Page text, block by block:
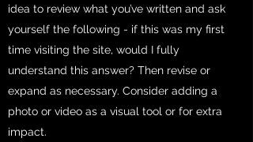
idea to review what you’ve written and ask
yourself the following - if this was my first
time visiting the site, would I fully
understand this answer? Then revise or
expand as necessary. Consider adding a
photo or video as a visual tool or for extra
impact.